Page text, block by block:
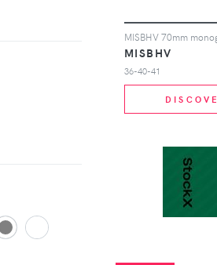
MISBHV
36-40-41